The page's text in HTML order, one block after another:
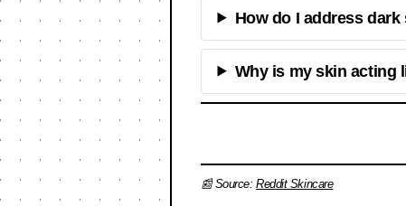
How do I address
Why is my skin acting
📰 Source:Reddit Skincare